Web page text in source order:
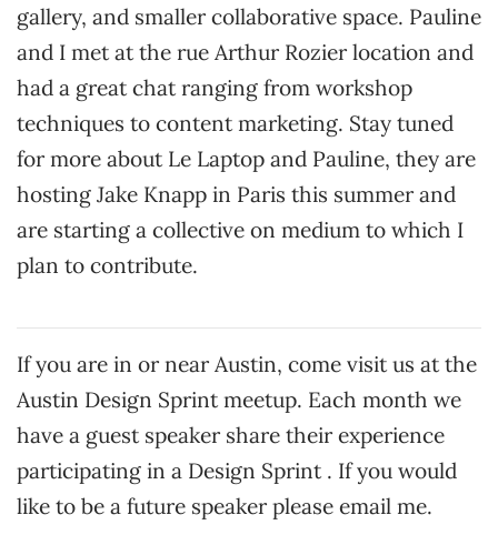
gallery, and smaller collaborative space. Pauline
and I met at the rue Arthur Rozier location and
had a great chat ranging from workshop
techniques to content marketing. Stay tuned
for more about Le Laptop and Pauline, they are
hosting Jake Knapp in Paris this summer and
are starting a collective on medium to which I
plan to contribute.
If you are in or near Austin, come visit us at the
Austin Design Sprint meetup. Each month we
have a guest speaker share their experience
participating in a Design Sprint . If you would
like to be a future speaker please email me.